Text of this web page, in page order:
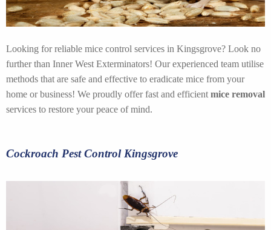
Looking for reliable mice control services in Kingsgrove? Look no
further than Inner West Exterminators! Our experienced team utilise
methods that are safe and effective to eradicate mice from your
home or business! We proudly offer fast and efficient mice removal
services to restore your peace of mind.
Cockroach Pest Control Kingsgrove